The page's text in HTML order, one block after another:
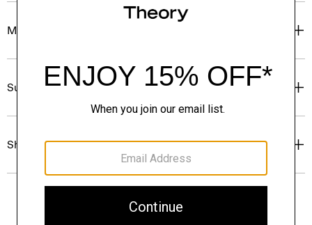
Materials & Care
Sustainability & Traceability
Shipping, Returns & Exchanges